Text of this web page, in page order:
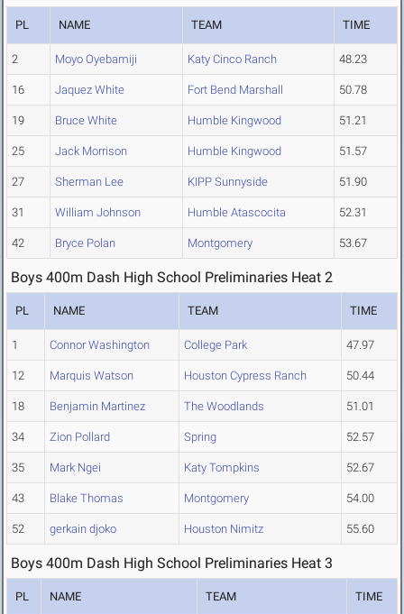
PL NAME TEAM TIME
2 Moyo Oyebamiji Katy Cinco Ranch 48.23
16 Jaquez White Fort Bend Marshall 50.78
19 Bruce White Humble Kingwood 51.21
25 Jack Morrison Humble Kingwood 51.57
27 Sherman Lee KIPP Sunnyside 51.90
31 William Johnson Humble Atascocita 52.31
42 Bryce Polan Montgomery 53.67
Boys 400m Dash High School Preliminaries Heat 2
PL NAME TEAM TIME
1 Connor Washington College Park 47.97
12 Marquis Watson Houston Cypress Ranch 50.44
18 Benjamin Martinez The Woodlands 51.01
34 Zion Pollard Spring 52.57
35 Mark Ngei Katy Tompkins 52.67
43 Blake Thomas Montgomery 54.00
52 gerkain djoko Houston Nimitz 55.60
Boys 400m Dash High School Preliminaries Heat 3
PL NAME TEAM TIME